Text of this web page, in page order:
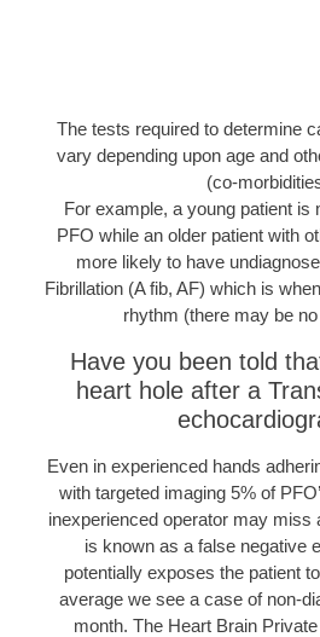
The tests required to determine
vary depending upon age and
(co-
For example, a young patient is
PFO while an older patient with
more likely to have
Fibrillation (A fib, AF) which is
rhythm (there may be
Have you been told
heart hole after a
Even in experienced hands
with targeted imaging 5% of
inexperienced operator may miss
is known as a false negative
potentially exposes the patient
average we see a case of non-
month. The Heart Brain